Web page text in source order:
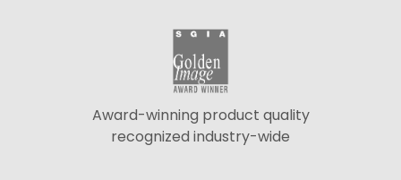
Award-winning product quality
recognized industry-wide